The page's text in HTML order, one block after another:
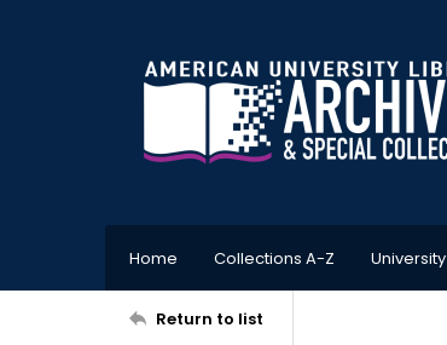
Home Collections A-Z
Return to list